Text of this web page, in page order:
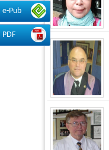
e-Pub
PDF